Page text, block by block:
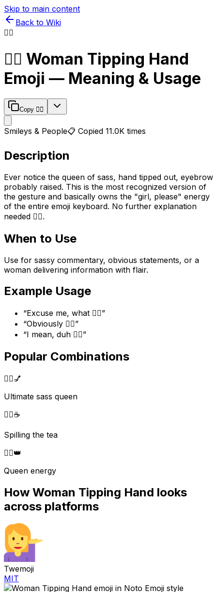
Skip to main content
Back to Wiki
💁‍♀️
💁‍♀️ Woman Tipping Hand
Emoji — Meaning & Usage
Copy 💁‍♀️
Smileys & People📋 Copied 11.0K times
Description
Ever notice the queen of sass, hand tipped out, eyebrow
probably raised. This is the most recognized version of
the gesture and basically owns the "girl, please" energy
of the entire emoji keyboard. No further explanation
needed 💁‍♀️.
When to Use
Use for sassy commentary, obvious statements, or a
woman delivering information with flair.
Example Usage
“Excuse me, what 💁‍♀️”
“Obviously 💁‍♀️”
“I mean, duh 💁‍♀️”
Popular Combinations
💁‍♀️💅
Ultimate sass queen
💁‍♀️☕
Spilling the tea
💁‍♀️👑
Queen energy
How Woman Tipping Hand looks
across platforms
Twemoji
MIT